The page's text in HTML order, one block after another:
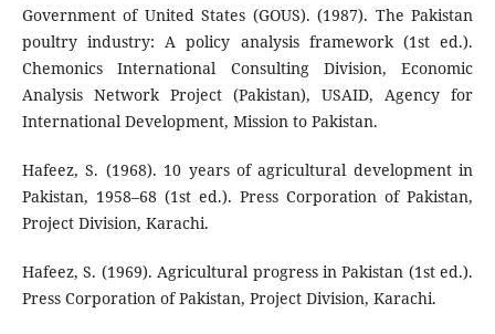
Government of United States (GOUS). (1987). The Pakistan
poultry industry: A policy analysis framework (1st ed.).
Chemonics International Consulting Division, Economic
Analysis Network Project (Pakistan), USAID, Agency for
International Development, Mission to Pakistan.
Hafeez, S. (1968). 10 years of agricultural development in
Pakistan, 1958–68 (1st ed.). Press Corporation of Pakistan,
Project Division, Karachi.
Hafeez, S. (1969). Agricultural progress in Pakistan (1st ed.).
Press Corporation of Pakistan, Project Division, Karachi.